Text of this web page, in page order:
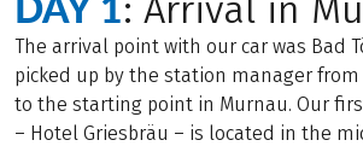
: Arrival in
The arrival point with our car was Bad
picked up by the station manager
to the starting point in Murnau. Our
– Hotel Griesbräu – is located in the